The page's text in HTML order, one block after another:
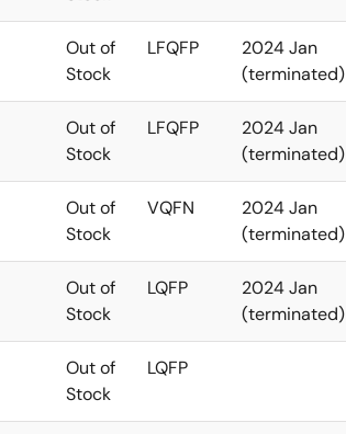
Out of
Stock
LFQFP
2024 Jan
(terminated)
Out of
Stock
LFQFP
2024 Jan
(terminated)
Out of
Stock
VQFN
2024 Jan
(terminated)
Out of
Stock
LQFP
2024 Jan
(terminated)
Out of
Stock
LQFP